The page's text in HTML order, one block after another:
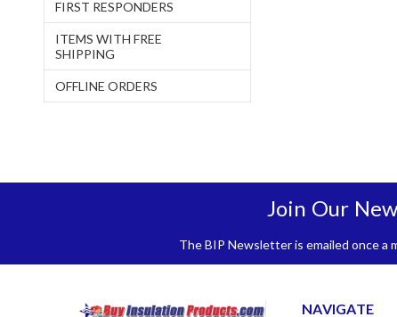
FIRST RESPONDERS
ITEMS WITH FREE
SHIPPING
OFFLINE ORDERS
Join Our
The BIP Newsletter is emailed once a
NAVIGATE